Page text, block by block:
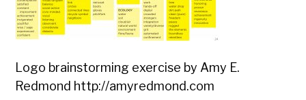
Logo brainstorming exercise by Amy E.
Redmond http://amyredmond.com